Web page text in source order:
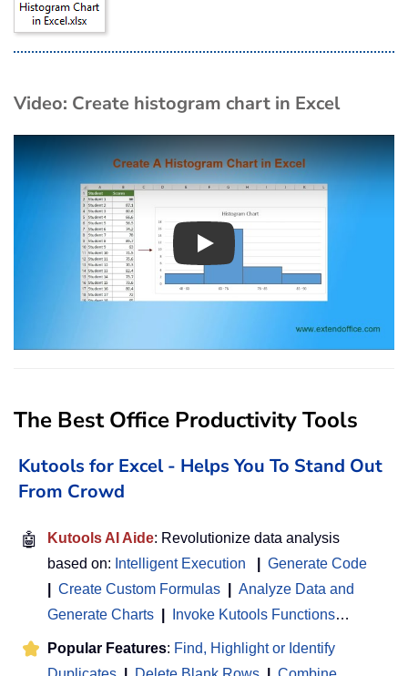
Video: Create histogram chart in Excel
Play
The Best Office Productivity Tools
Kutools for Excel - Helps You To Stand Out
From Crowd
🤖 Kutools AI Aide: Revolutionize data analysis
based on: Intelligent Execution
Generate Code
Create Custom Formulas
Analyze Data and
Generate Charts
Invoke Kutools Functions…
Popular Features: Find, Highlight or Identify